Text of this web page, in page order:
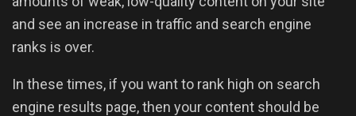
and see an increase in traffic and search engine
ranks is over.
In these times, if you want to rank high on search
engine results page, then your content should be